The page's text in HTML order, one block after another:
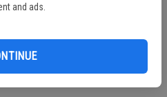
and ads.
Escalon-Bellota Road.
Escalon Police in the 17000 block